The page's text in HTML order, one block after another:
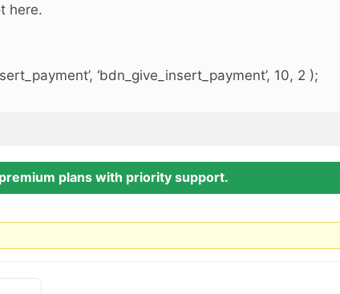
here.
‘bdn_give_insert_payment’, 10, 2 );
plans with priority support.